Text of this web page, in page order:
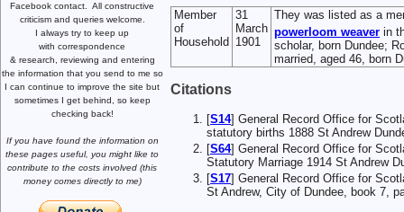
Facebook contact. All constructive
criticism and queries welcome.
I always try to keep up
with correspondence
& research, reviewing and entering
the information that you send to me so
I can continue to improve the site but
sometimes I get behind, so keep
checking back!
If you have found the information on
these pages useful, you might like to
contribute to the costs involved (this
money comes directly to me)
Member
of
Household
31
March
1901
They was listed as a
powerloom weaver in
scholar, born Dundee;
married, aged 46, born
Citations
[S14] General Record Office for
statutory births 1888 St Andrew
[S64] General Record Office for
Statutory Marriage 1914 St Andrew
[S17] General Record Office for
St Andrew, City of Dundee, book 7,